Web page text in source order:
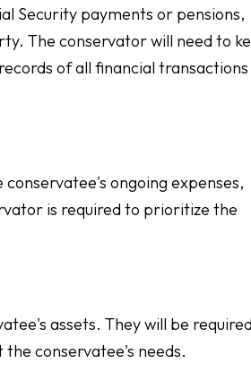
Security payments or pensions,
The conservator will need to
of all financial
ongoing expenses,
is required to prioritize the
assets. They will be
conservatee's needs.